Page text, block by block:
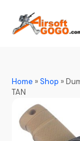
Home »Shop »
TAN